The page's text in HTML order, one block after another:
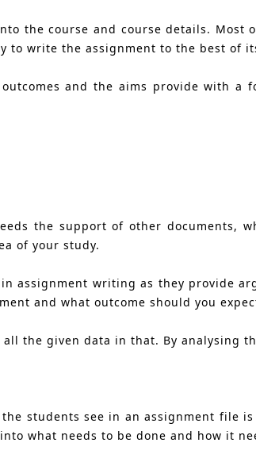
the course and course details. Most
to write the assignment to the best of
and the aims provide with a
the support of other documents,
of your study.
assignment writing as they provide
and what outcome should you
the given data in that. By analysing
students see in an assignment file
what needs to be done and how it